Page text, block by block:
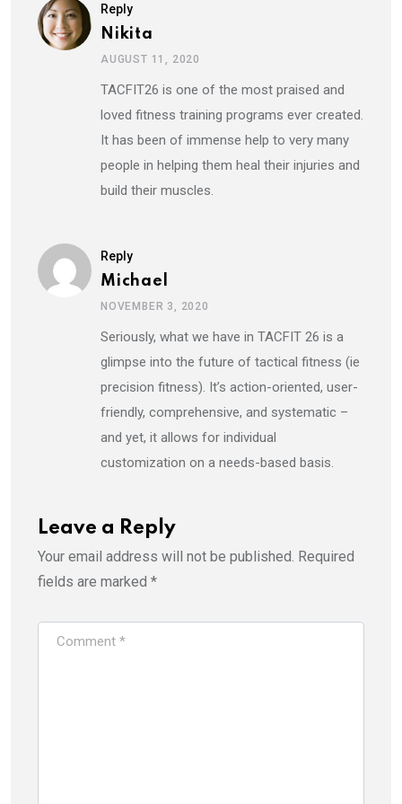
Reply
Nikita
AUGUST 11, 2020
TACFIT26 is one of the most praised and
loved fitness training programs ever created.
It has been of immense help to very many
people in helping them heal their injuries and
build their muscles.
Reply
Michael
NOVEMBER 3, 2020
Seriously, what we have in TACFIT 26 is a
glimpse into the future of tactical fitness (ie
precision fitness). It’s action-oriented, user-
friendly, comprehensive, and systematic –
and yet, it allows for individual
customization on a needs-based basis.
Leave a Reply
Your email address will not be published. Required
fields are marked *